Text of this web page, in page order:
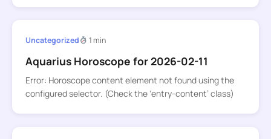
Uncategorized 1 min
Aquarius Horoscope for 2026-02-11
Error: Horoscope content element not found using the
configured selector. (Check the ‘entry-content’ class)